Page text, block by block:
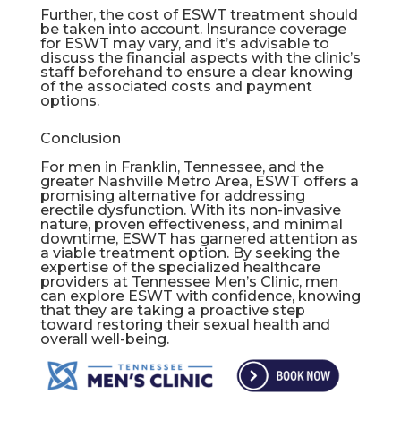
Further, the cost of ESWT treatment should
be taken into account. Insurance coverage
for ESWT may vary, and it’s advisable to
discuss the financial aspects with the clinic’s
staff beforehand to ensure a clear knowing
of the associated costs and payment
options.
Conclusion
For men in Franklin, Tennessee, and the
greater Nashville Metro Area, ESWT offers a
promising alternative for addressing
erectile dysfunction. With its non-invasive
nature, proven effectiveness, and minimal
downtime, ESWT has garnered attention as
a viable treatment option. By seeking the
expertise of the specialized healthcare
providers at Tennessee Men’s Clinic, men
can explore ESWT with confidence, knowing
that they are taking a proactive step
toward restoring their sexual health and
overall well-being.